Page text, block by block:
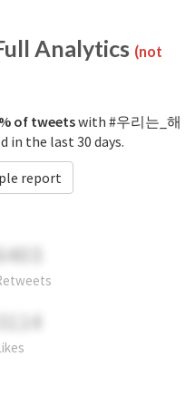
Analytics (not
of tweetswith #우리는_해
in the last 30 days.
report
3114